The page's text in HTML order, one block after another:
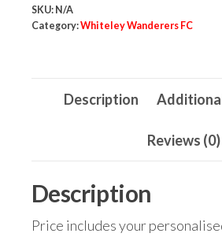
SKU: N/A
Category:Whiteley Wanderers FC
Description
Reviews (0)
Description
Price includes your